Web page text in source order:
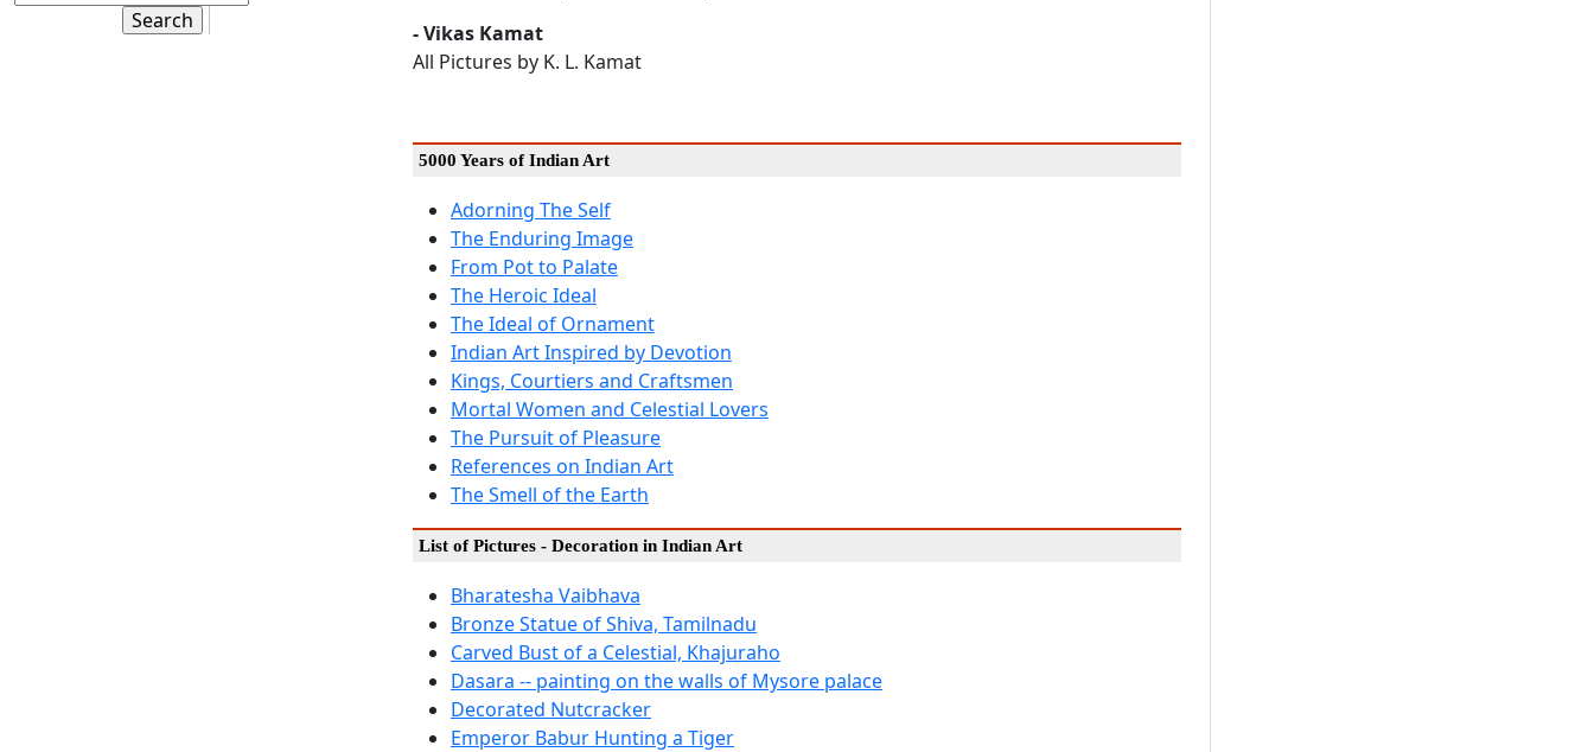
- Vikas Kamat
All Pictures by K. L. Kamat
5000 Years of Indian Art
Adorning The Self
The Enduring Image
From Pot to Palate
The Heroic Ideal
The Ideal of Ornament
Indian Art Inspired by Devotion
Kings, Courtiers and Craftsmen
Mortal Women and Celestial Lovers
The Pursuit of Pleasure
References on Indian Art
The Smell of the Earth
List of Pictures - Decoration in Indian Art
Bharatesha Vaibhava
Bronze Statue of Shiva, Tamilnadu
Carved Bust of a Celestial, Khajuraho
Dasara -- painting on the walls of Mysore palace
Decorated Nutcracker
Emperor Babur Hunting a Tiger